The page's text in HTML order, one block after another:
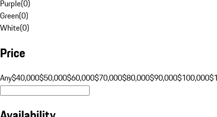
Purple(0)
Green(0)
White(0)
Price
Any$40,000$50,000$60,000$70,000$80,000$90,000$100,000